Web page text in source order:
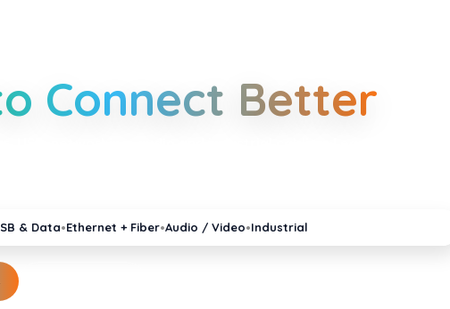
Connect Better
& Data•Ethernet + Fiber•Audio / Video•Industrial